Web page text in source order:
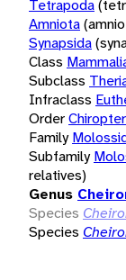
Tetrapoda
Amniota
Synapsida
Class
Subclass
Infraclass
Order
Family
Subfamily
relatives)
Genus
Species
Species